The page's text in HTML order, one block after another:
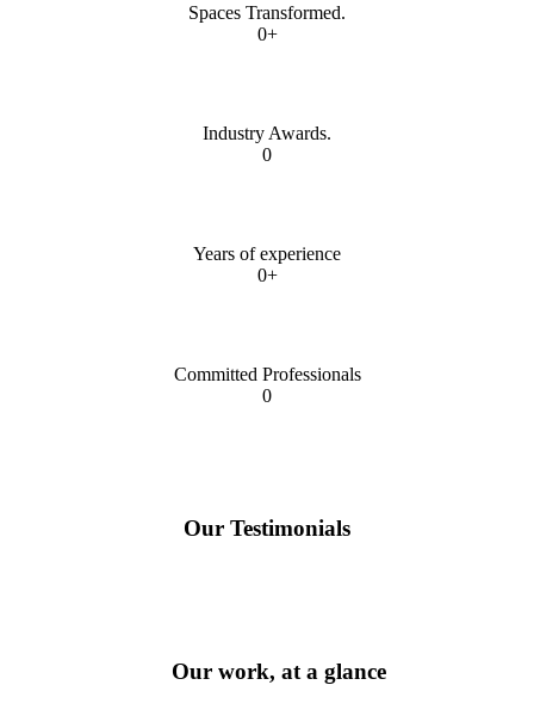
Spaces Transformed.
0+
Industry Awards.
0
Years of experience
0+
Committed Professionals
0
Our Testimonials
Our work, at a glance